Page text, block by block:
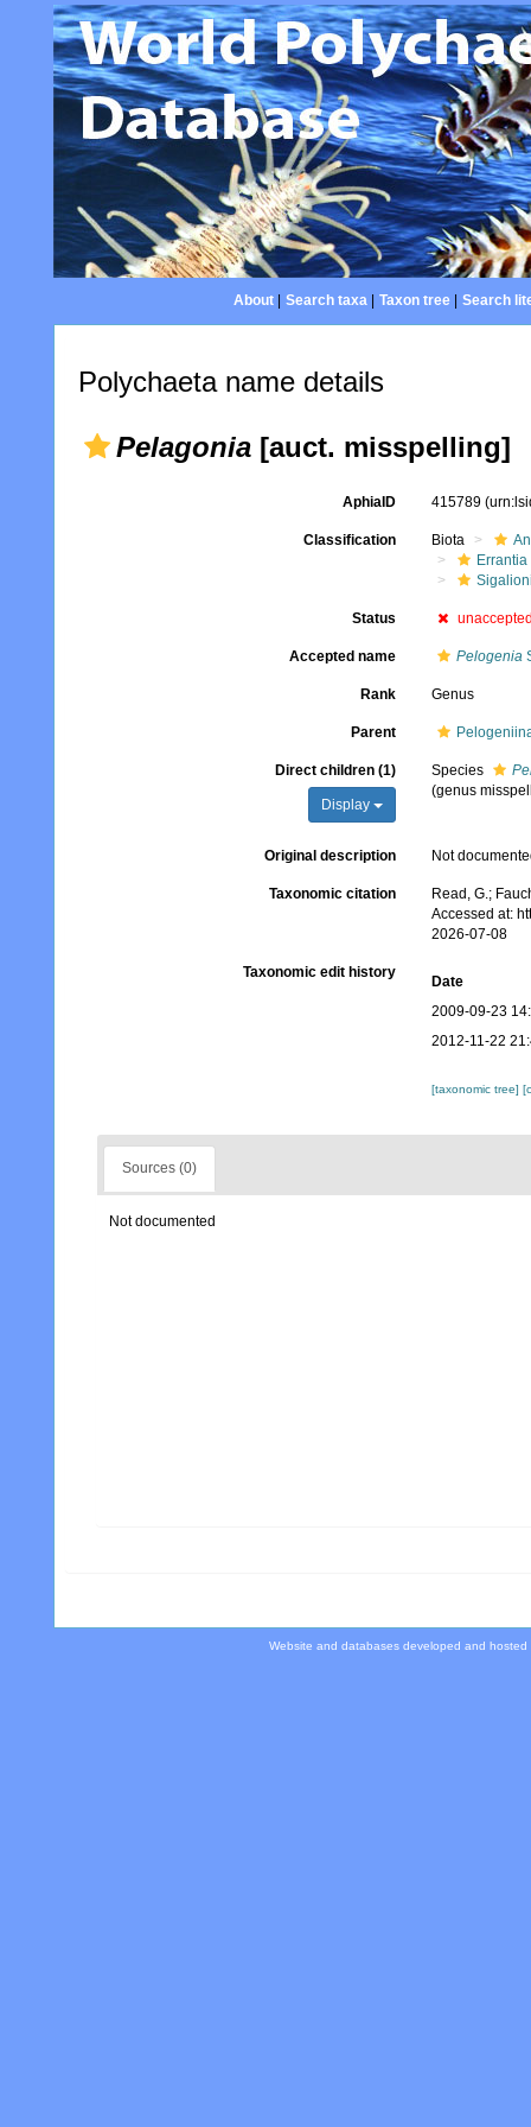
About| Search taxa| Taxon tree| Search
Polychaeta name details
Pelagonia [auct. misspelling]
AphiaID 415789
Classification Biota
Errantia
Status
Accepted name Pelogenia
Rank Genus
Parent
Direct children (1)
Display
Species
(genus
Original description Not
Taxonomic citation
Read, G.;
Accessed at:
2026-07-08
Taxonomic edit history
Date
2009-09-23
2012-11-22
[taxonomic tree]
Sources (0)
Not documented
Website and databases developed and